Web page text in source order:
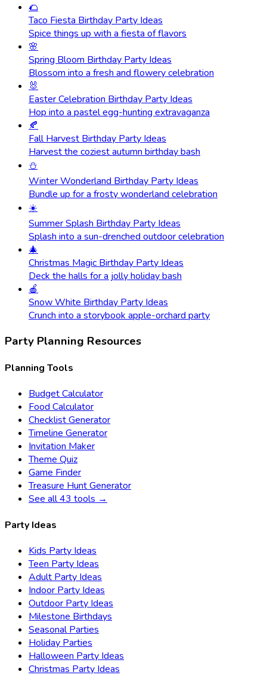
🌮
Taco Fiesta Birthday Party Ideas
Spice things up with a fiesta of flavors
🌸
Spring Bloom Birthday Party Ideas
Blossom into a fresh and flowery celebration
🐰
Easter Celebration Birthday Party Ideas
Hop into a pastel egg-hunting extravaganza
🍂
Fall Harvest Birthday Party Ideas
Harvest the coziest autumn birthday bash
⛄
Winter Wonderland Birthday Party Ideas
Bundle up for a frosty wonderland celebration
☀️
Summer Splash Birthday Party Ideas
Splash into a sun-drenched outdoor celebration
🎄
Christmas Magic Birthday Party Ideas
Deck the halls for a jolly holiday bash
🍎
Snow White Birthday Party Ideas
Crunch into a storybook apple-orchard party
Party Planning Resources
Planning Tools
Budget Calculator
Food Calculator
Checklist Generator
Timeline Generator
Invitation Maker
Theme Quiz
Game Finder
Treasure Hunt Generator
See all 43 tools →
Party Ideas
Kids Party Ideas
Teen Party Ideas
Adult Party Ideas
Indoor Party Ideas
Outdoor Party Ideas
Milestone Birthdays
Seasonal Parties
Holiday Parties
Halloween Party Ideas
Christmas Party Ideas